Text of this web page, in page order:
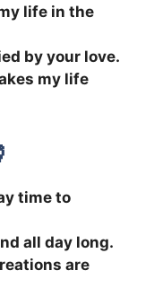
life in the
by your love.
my life
time to
all day long.
are